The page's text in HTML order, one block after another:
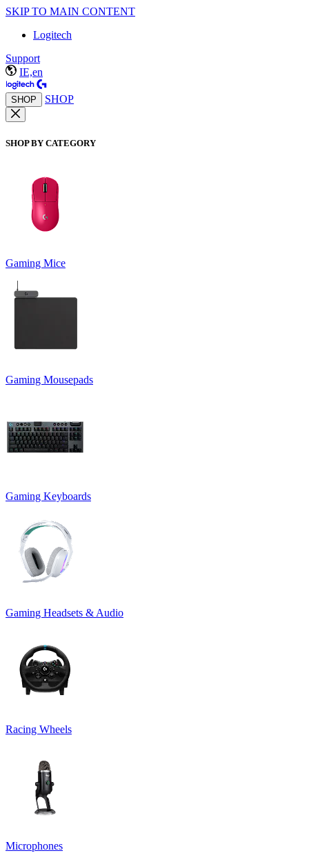
SKIP TO MAIN CONTENT
Logitech
Support
IE,en
SHOP SHOP
SHOP BY CATEGORY
Gaming Mice
Gaming Mousepads
Gaming Keyboards
Gaming Headsets & Audio
Racing Wheels
Microphones